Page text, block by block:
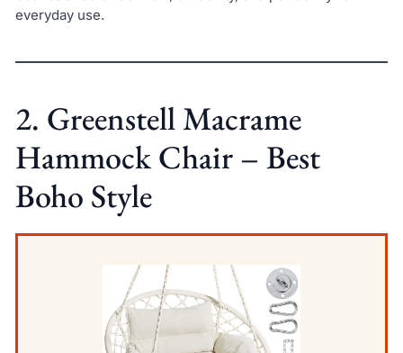
everyday use.
2. Greenstell Macrame
Hammock Chair – Best
Boho Style